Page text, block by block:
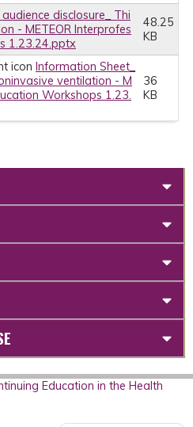
disclosure_ Thi
- METEOR Interprofes
1.23.24.pptx
48.25
KB
Information Sheet_
ventilation - M
Workshops 1.23.
36
KB
Education in the Health